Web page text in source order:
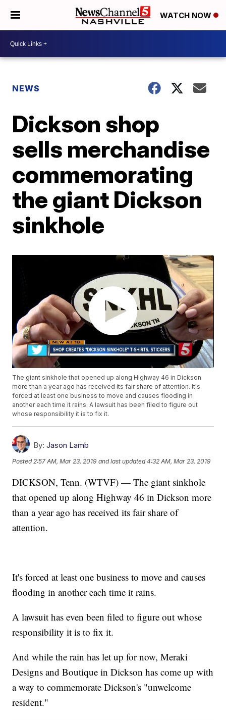
WATCH NOW
NEWS
Dickson shop
sells merchandise
commemorating
the giant Dickson
sinkhole
The giant sinkhole that opened up along Highway 46 in Dickson
more than a year ago has received its fair share of attention. It's
forced at least one business to move and causes flooding in
another each time it rains. A lawsuit has been filed to figure out
whose responsibility it is to fix it.
By: Jason Lamb
Posted 2:57 AM, Mar 23, 2019 and last updated 4:32 AM, Mar 23, 2019
DICKSON, Tenn. (WTVF) — The giant sinkhole
that opened up along Highway 46 in Dickson more
than a year ago has received its fair share of
attention.
It's forced at least one business to move and causes
flooding in another each time it rains.
A lawsuit has even been filed to figure out whose
responsibility it is to fix it.
And while the rain has let up for now, Meraki
Designs and Boutique in Dickson has come up with
a way to commemorate Dickson's "unwelcome
resident."